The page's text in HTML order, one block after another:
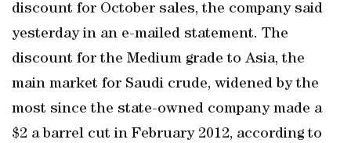
discount for October sales, the company said
yesterday in an e-mailed statement. The
discount for the Medium grade to Asia, the
main market for Saudi crude, widened by the
most since the state-owned company made a
$2 a barrel cut in February 2012, according to